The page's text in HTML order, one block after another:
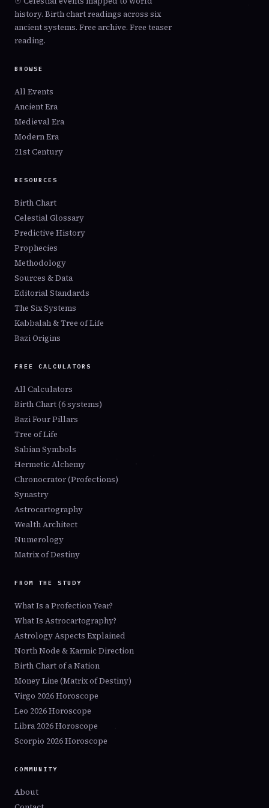
conjunction now reaches its peak or breaking point.
Square— Crisis points. 90° angles create tension,
friction, and forced action. Squares break what isn't
Retrograde
what their domain governs.
ingresses shape entire generations.
history. Birth chart readings across six
ancient systems. Free archive. Free teaser
reading.
BROWSE
All Events
Ancient Era
Medieval Era
Modern Era
21st Century
RESOURCES
Birth Chart
Celestial Glossary
Predictive History
Prophecies
Methodology
Sources & Data
Editorial Standards
The Six Systems
Kabbalah & Tree of Life
Bazi Origins
FREE CALCULATORS
All Calculators
Birth Chart (6 systems)
Bazi Four Pillars
Tree of Life
Sabian Symbols
Hermetic Alchemy
Chronocrator (Profections)
Synastry
Astrocartography
Wealth Architect
Numerology
Matrix of Destiny
FROM THE STUDY
What Is a Profection Year?
What Is Astrocartography?
Astrology Aspects Explained
North Node & Karmic Direction
Birth Chart of a Nation
Money Line (Matrix of Destiny)
Virgo 2026 Horoscope
Leo 2026 Horoscope
Libra 2026 Horoscope
Scorpio 2026 Horoscope
COMMUNITY
About